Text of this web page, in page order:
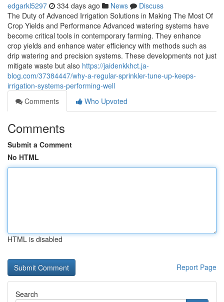
edgarkl5297 334 days ago News
Discuss
The Duty of Advanced Irrigation Solutions in Making The Most Of
Crop Yields and Performance Advanced watering systems have
become critical tools in contemporary farming. They enhance
crop yields and enhance water efficiency with methods such as
drip watering and precision systems. These developments not just
mitigate waste but also https://jaidenkkhct.ja-
blog.com/37384447/why-a-regular-sprinkler-tune-up-keeps-
irrigation-systems-performing-well
Comments
Who Upvoted
Comments
Submit a Comment
No HTML
HTML is disabled
Report Page
Search